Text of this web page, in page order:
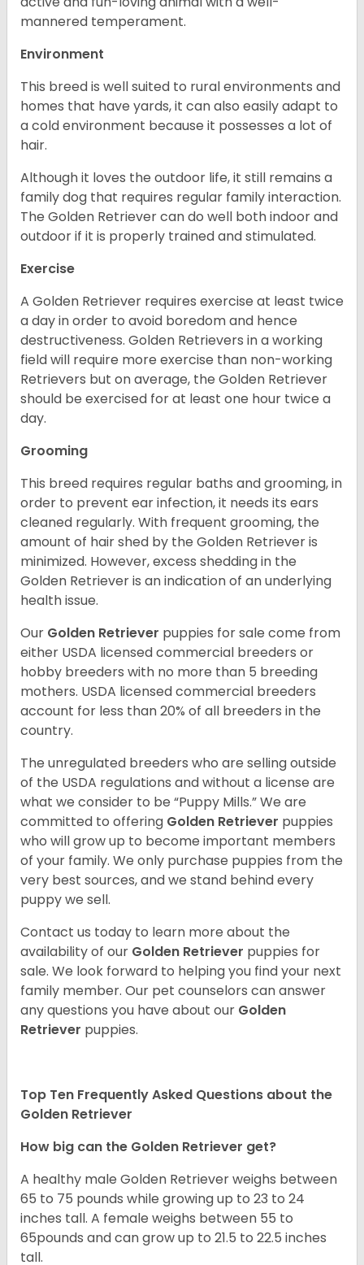
mannered temperament.
Environment
This breed is well suited to rural environments and
homes that have yards, it can also easily adapt to
a cold environment because it possesses a lot of
hair.
Although it loves the outdoor life, it still remains a
family dog that requires regular family interaction.
The Golden Retriever can do well both indoor and
outdoor if it is properly trained and stimulated.
Exercise
A Golden Retriever requires exercise at least twice
a day in order to avoid boredom and hence
destructiveness. Golden Retrievers in a working
field will require more exercise than non-working
Retrievers but on average, the Golden Retriever
should be exercised for at least one hour twice a
day.
Grooming
This breed requires regular baths and grooming, in
order to prevent ear infection, it needs its ears
cleaned regularly. With frequent grooming, the
amount of hair shed by the Golden Retriever is
minimized. However, excess shedding in the
Golden Retriever is an indication of an underlying
health issue.
Our Golden Retriever puppies for sale come from
either USDA licensed commercial breeders or
hobby breeders with no more than 5 breeding
mothers. USDA licensed commercial breeders
account for less than 20% of all breeders in the
country.
The unregulated breeders who are selling outside
of the USDA regulations and without a license are
what we consider to be “Puppy Mills.” We are
committed to offering Golden Retriever puppies
who will grow up to become important members
of your family. We only purchase puppies from the
very best sources, and we stand behind every
puppy we sell.
Contact us today to learn more about the
availability of our Golden Retriever puppies for
sale. We look forward to helping you find your next
family member. Our pet counselors can answer
any questions you have about our Golden
Retriever puppies.
Top Ten Frequently Asked Questions about the
Golden Retriever
How big can the Golden Retriever get?
A healthy male Golden Retriever weighs between
65 to 75 pounds while growing up to 23 to 24
inches tall. A female weighs between 55 to
65pounds and can grow up to 21.5 to 22.5 inches
tall.